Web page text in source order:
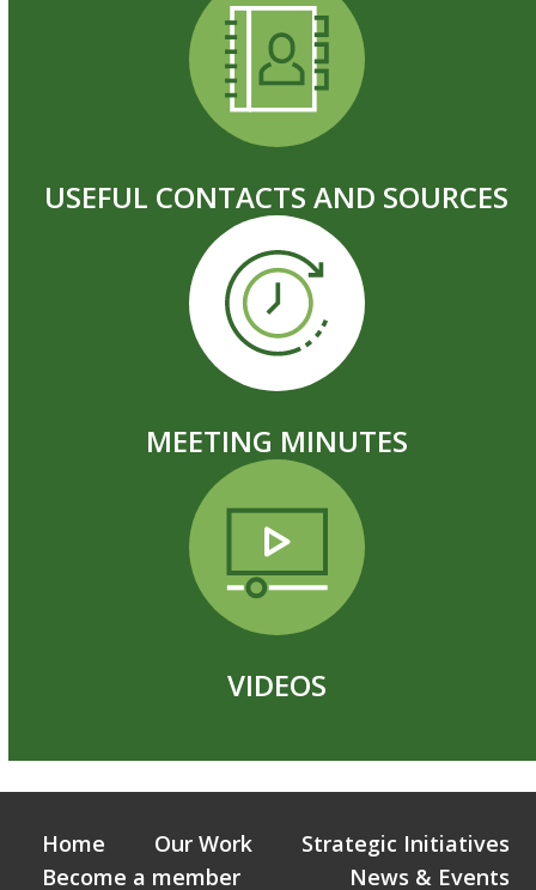
USEFUL CONTACTS AND SOURCES
MEETING MINUTES
VIDEOS
Home Our Work
Strategic Initiatives
Become a member
News & Events